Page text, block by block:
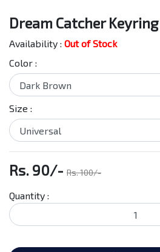
Dream Catcher Keyring
Availability : Out of Stock
Color :
Size :
Rs. 90/- Rs. 100/-
Quantity :